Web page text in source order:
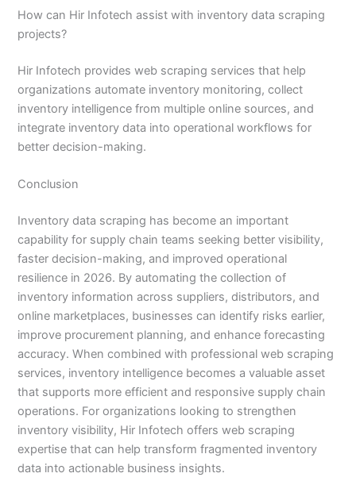
How can Hir Infotech assist with inventory data scraping
projects?
Hir Infotech provides web scraping services that help
organizations automate inventory monitoring, collect
inventory intelligence from multiple online sources, and
integrate inventory data into operational workflows for
better decision-making.
Conclusion
Inventory data scraping has become an important
capability for supply chain teams seeking better visibility,
faster decision-making, and improved operational
resilience in 2026. By automating the collection of
inventory information across suppliers, distributors, and
online marketplaces, businesses can identify risks earlier,
improve procurement planning, and enhance forecasting
accuracy. When combined with professional web scraping
services, inventory intelligence becomes a valuable asset
that supports more efficient and responsive supply chain
operations. For organizations looking to strengthen
inventory visibility, Hir Infotech offers web scraping
expertise that can help transform fragmented inventory
data into actionable business insights.